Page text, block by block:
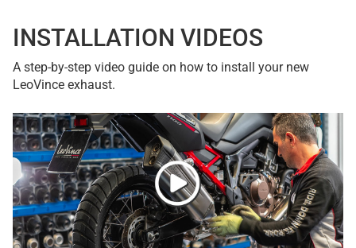
INSTALLATION VIDEOS
A step-by-step video guide on how to install your new
LeoVince exhaust.